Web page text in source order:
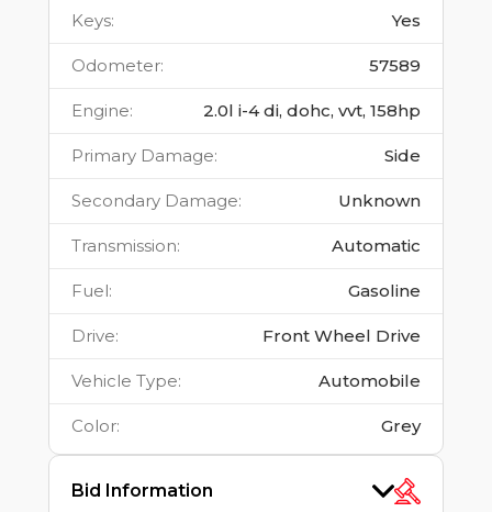
Keys: Yes
Odometer: 57589
Engine: 2.0l i-4 di, dohc, vvt, 158hp
Primary Damage: Side
Secondary Damage: Unknown
Transmission: Automatic
Fuel: Gasoline
Drive: Front Wheel Drive
Vehicle Type: Automobile
Color: Grey
Bid Information